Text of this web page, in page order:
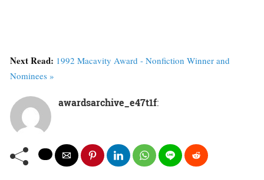
Next Read: 1992 Macavity Award - Nonfiction Winner and
Nominees »
awardsarchive_e47t1f: